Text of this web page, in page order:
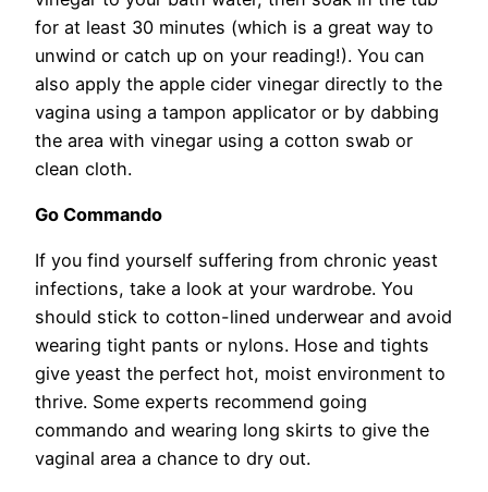
for at least 30 minutes (which is a great way to
unwind or catch up on your reading!). You can
also apply the apple cider vinegar directly to the
vagina using a tampon applicator or by dabbing
the area with vinegar using a cotton swab or
clean cloth.
Go Commando
If you find yourself suffering from chronic yeast
infections, take a look at your wardrobe. You
should stick to cotton-lined underwear and avoid
wearing tight pants or nylons. Hose and tights
give yeast the perfect hot, moist environment to
thrive. Some experts recommend going
commando and wearing long skirts to give the
vaginal area a chance to dry out.